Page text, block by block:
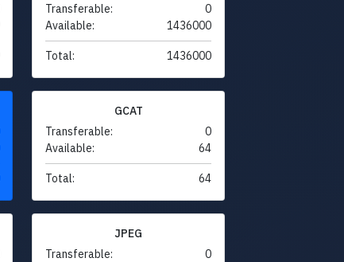
Transferable:
0
Available:
1436000
Total: 1436000
GCAT
Transferable:
0
Available:
64
Total: 64
JPEG
Transferable:
0